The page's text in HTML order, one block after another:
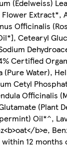
(Edelweiss)
Extract*,
Officinalis
Cetearyl
Certified
Water),
Cetyl
Officinalis
Oil*^,
b>e,
12